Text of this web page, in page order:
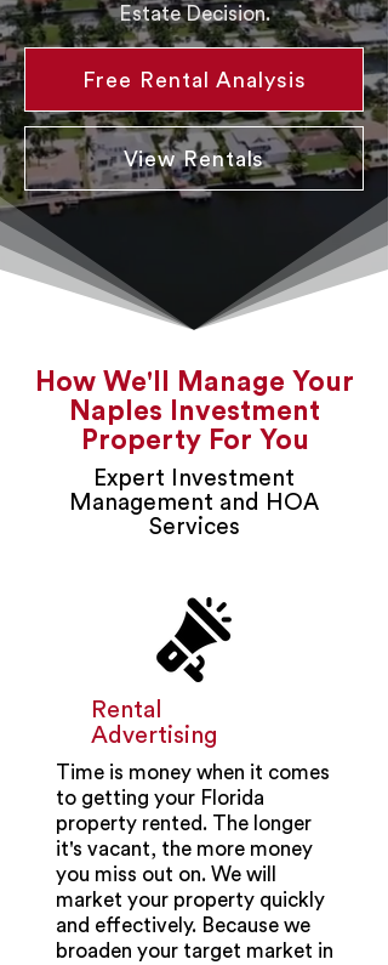
Estate Decision.
Free Rental Analysis
View Rentals
How We'll Manage Your
Naples Investment
Property For You
Expert Investment
Management and HOA
Services
Rental
Advertising
Time is money when it comes
to getting your Florida
property rented. The longer
it's vacant, the more money
you miss out on. We will
market your property quickly
and effectively. Because we
broaden your target market in